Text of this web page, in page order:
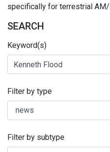
specifically for terrestrial
SEARCH
Keyword(s)
Filter by type
Filter by subtype